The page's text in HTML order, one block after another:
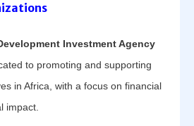
Investment Agency
to promoting and supporting
in Africa, with a focus on financial
impact.